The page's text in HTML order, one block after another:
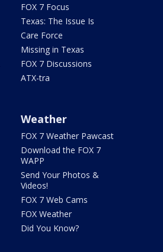
FOX 7 Focus
Texas: The Issue Is
Care Force
Missing in Texas
FOX 7 Discussions
ATX-tra
Weather
FOX 7 Weather Pawcast
Download the FOX 7
WAPP
Send Your Photos &
Videos!
FOX 7 Web Cams
FOX Weather
Did You Know?